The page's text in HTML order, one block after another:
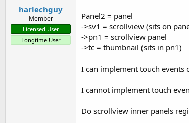
harlechguy
Member
Licensed User
Longtime User
Panel2 = panel
->sv1 = scrollview (sits on
->pn1 = scrollview panel
->tc = thumbnail (sits in pn1)
I can implement touch events
I cannot implement touch
Do scrollview inner panels